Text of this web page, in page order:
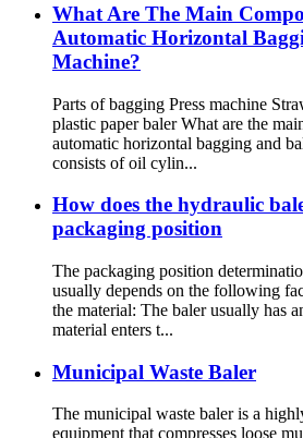
What Are The Main
Automatic Horizontal
Machine?
Parts of bagging Press machine
plastic paper baler What are the
automatic horizontal bagging and
consists of oil cylin...
How does the hydraulic
packaging position
The packaging position
usually depends on the following
the material: The baler usually has
material enters t...
Municipal Waste Baler
The municipal waste baler is a
equipment that compresses loose